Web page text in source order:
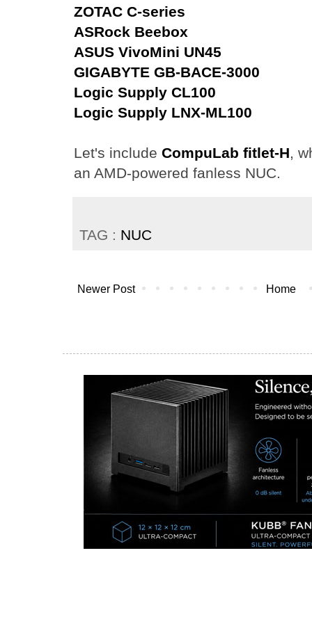
ZOTAC C-series
ASRock Beebox
ASUS VivoMini UN45
GIGABYTE GB-BACE-3000
Logic Supply CL100
Logic Supply LNX-ML100
Let's include CompuLab fitlet-H,
an AMD-powered fanless NUC.
TAG : NUC
Newer Post Home